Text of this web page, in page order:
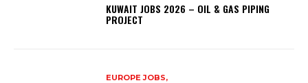
KUWAIT JOBS 2026 – OIL & GAS PIPING
PROJECT
EUROPE JOBS,